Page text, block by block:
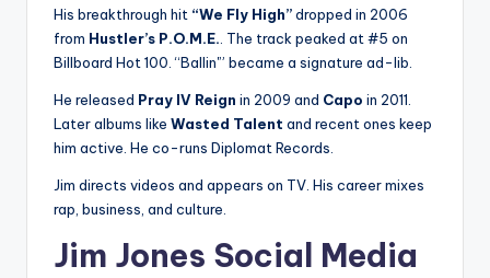
His breakthrough hit “We Fly High”dropped in 2006
from Hustler’s P.O.M.E. . The track peaked at #5 on
Billboard Hot 100. “Ballin'” became a signature ad-lib.
He released Pray IV Reign in 2009 and Capo in 2011.
Later albums like Wasted Talent and recent ones keep
him active. He co-runs Diplomat Records.
Jim directs videos and appears on TV. His career mixes
rap, business, and culture.
Jim Jones Social Media